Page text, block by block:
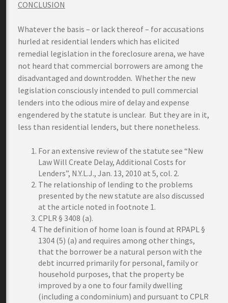
CONCLUSION
Whatever the basis – or lack thereof – for accusations
hurled at residential lenders which has elicited
remedial legislation in the foreclosure arena, we have
not heard that commercial borrowers are among the
disadvantaged and downtrodden. Whether the new
legislation consciously intended to pull commercial
lenders into the odious mire of delay and expense
engendered by the statute is unclear. But they are in it,
less than residential lenders, but there nonetheless.
For an extensive review of the statute see “New
Law Will Create Delay, Additional Costs for
Lenders”, N.Y.L.J., Jan. 13, 2010 at 5, col. 2.
The relationship of lending to the problems
presented by the new statute are also discussed
at the article noted in footnote 1.
CPLR § 3408 (a).
The definition of home loan is found at RPAPL §
1304 (5) (a) and requires among other things,
that the borrower be a natural person with the
debt incurred primarily for personal, family or
household purposes, that the property be
improved by a one to four family dwelling
(including a condominium) and pursuant to CPLR